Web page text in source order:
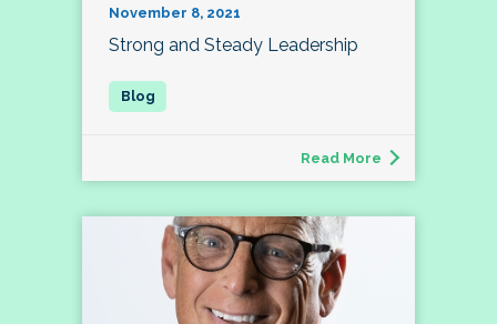
November 8, 2021
Strong and Steady Leadership
Read More